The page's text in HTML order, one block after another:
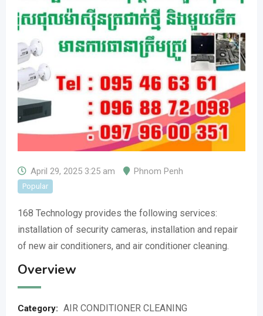
April 29, 2025 3:25 am Phnom Penh
Popular
168 Technology provides the following services:
installation of security cameras, installation and repair
of new air conditioners, and air conditioner cleaning.
Overview
Category: AIR CONDITIONER CLEANING